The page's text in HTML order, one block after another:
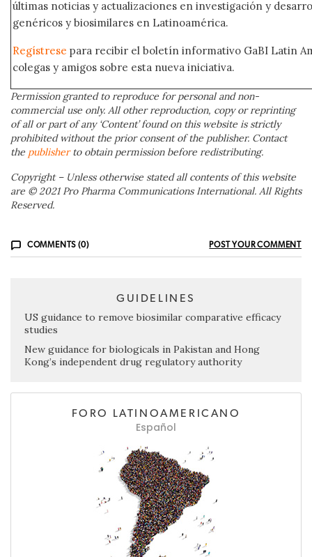
últimas noticias y actualizaciones en investigación y
genéricos y biosimilares en Latinoamérica.
Regístrese para recibir el boletín informativo GaBI Latin
colegas y amigos sobre esta nueva iniciativa.
Permission granted to reproduce for personal and non-
commercial use only. All other reproduction, copy or reprinting
of all or part of any ‘Content’ found on this website is strictly
prohibited without the prior consent of the publisher. Contact
the publisherto obtain permission before redistributing.
Copyright – Unless otherwise stated all contents of this website
are © 2021 Pro Pharma Communications International. All Rights
Reserved.
COMMENTS (0) POST YOUR COMMENT
GUIDELINES
US guidance to remove biosimilar comparative efficacy
studies
New guidance for biologicals in Pakistan and Hong
Kong’s independent drug regulatory authority
FORO LATINOAMERICANO
Español